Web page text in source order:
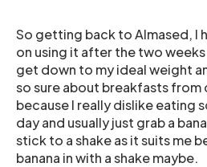
So getting back to Almased, I
on using it after the two
get down to my ideal weight
so sure about breakfasts from
because I really dislike eating
day and usually just grab a
stick to a shake as it suits me
banana in with a shake maybe.